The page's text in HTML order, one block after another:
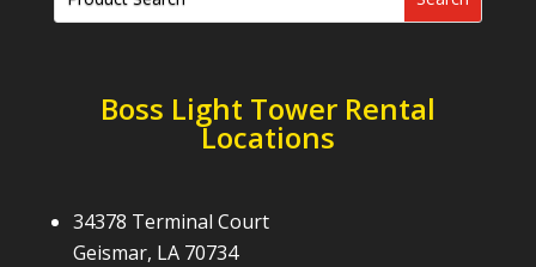
Boss Light Tower Rental
Locations
34378 Terminal Court
Geismar, LA 70734